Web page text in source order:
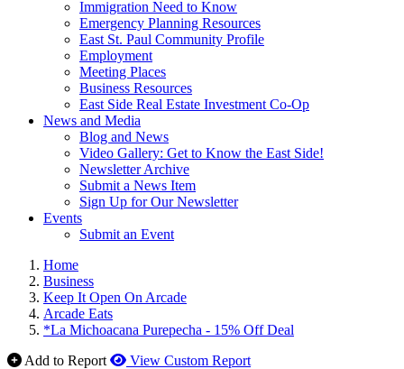
Immigration Need to Know
Emergency Planning Resources
East St. Paul Community Profile
Employment
Meeting Places
Business Resources
East Side Real Estate Investment Co-Op
News and Media
Blog and News
Video Gallery: Get to Know the East Side!
Newsletter Archive
Submit a News Item
Sign Up for Our Newsletter
Events
Submit an Event
Home
Business
Keep It Open On Arcade
Arcade Eats
*La Michoacana Purepecha - 15% Off Deal
Add to Report
View Custom Report